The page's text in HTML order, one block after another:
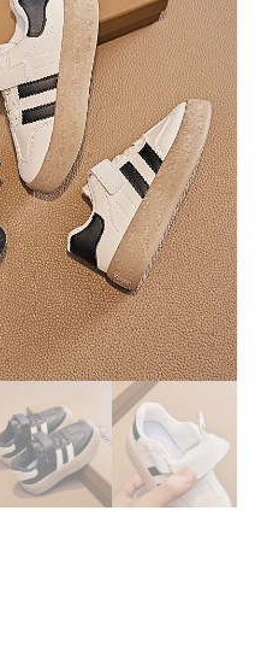
SPORT SHOES STUDENT
SHOES TEEN SHOES